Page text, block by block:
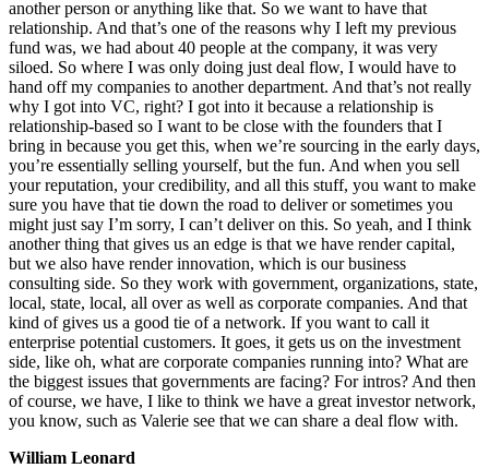
another person or anything like that. So we want to have that
relationship. And that’s one of the reasons why I left my previous
fund was, we had about 40 people at the company, it was very
siloed. So where I was only doing just deal flow, I would have to
hand off my companies to another department. And that’s not really
why I got into VC, right? I got into it because a relationship is
relationship-based so I want to be close with the founders that I
bring in because you get this, when we’re sourcing in the early days,
you’re essentially selling yourself, but the fun. And when you sell
your reputation, your credibility, and all this stuff, you want to make
sure you have that tie down the road to deliver or sometimes you
might just say I’m sorry, I can’t deliver on this. So yeah, and I think
another thing that gives us an edge is that we have render capital,
but we also have render innovation, which is our business
consulting side. So they work with government, organizations, state,
local, state, local, all over as well as corporate companies. And that
kind of gives us a good tie of a network. If you want to call it
enterprise potential customers. It goes, it gets us on the investment
side, like oh, what are corporate companies running into? What are
the biggest issues that governments are facing? For intros? And then
of course, we have, I like to think we have a great investor network,
you know, such as Valerie see that we can share a deal flow with.
William Leonard